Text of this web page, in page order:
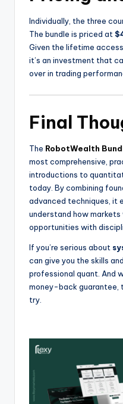
Individually, the three
The bundle is priced at
Given the lifetime
it’s an investment that
over in trading
Final
The RobotWealth
most comprehensive,
introductions to
today. By combining
advanced techniques, it
understand how
opportunities with
If you’re serious about
can give you the skills
professional quant. And
money-back guarantee,
try.